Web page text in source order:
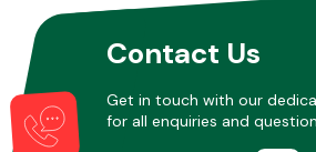
Contact Us
Get in touch with our
for all enquiries and